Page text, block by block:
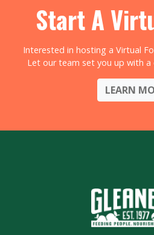
Start A
Interested in hosting a Virtual
Let our team set you up with
LEARN